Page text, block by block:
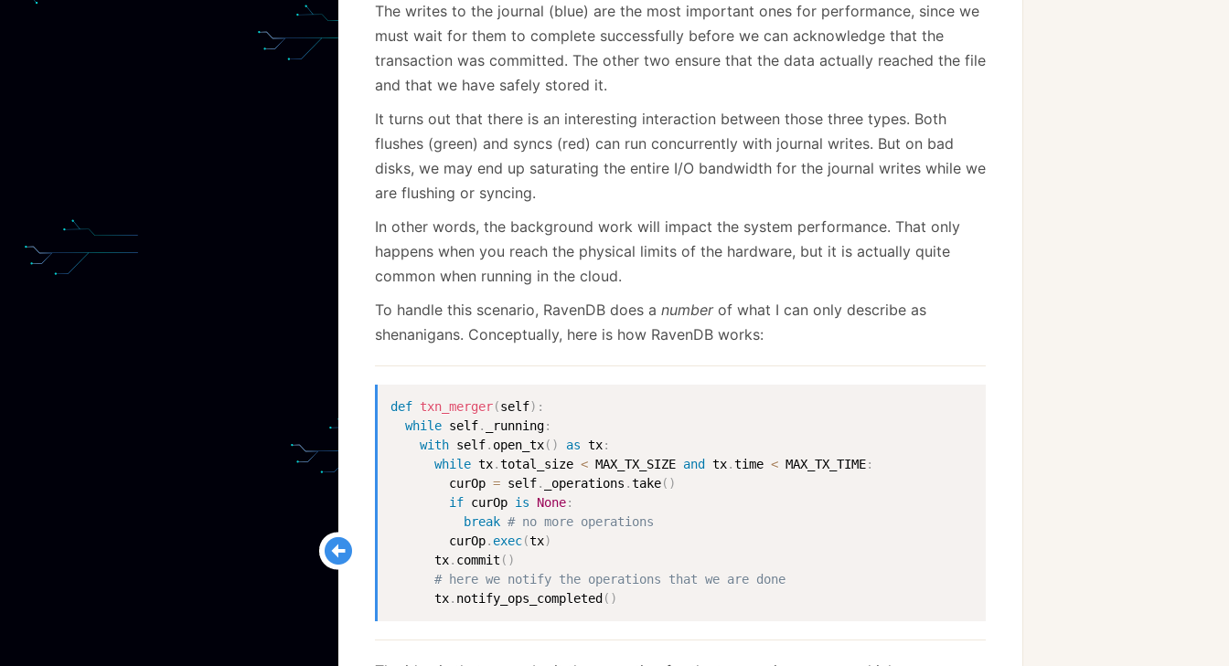
The writes to the journal (blue) are the most important ones for performance, since we
must wait for them to complete successfully before we can acknowledge that the
transaction was committed. The other two ensure that the data actually reached the file
and that we have safely stored it.
It turns out that there is an interesting interaction between those three types. Both
flushes (green) and syncs (red) can run concurrently with journal writes. But on bad
disks, we may end up saturating the entire I/O bandwidth for the journal writes while we
are flushing or syncing.
In other words, the background work will impact the system performance. That only
happens when you reach the physical limits of the hardware, but it is actually quite
common when running in the cloud.
To handle this scenario, RavenDB does a numberof what I can only describe as
shenanigans. Conceptually, here is how RavenDB works:
def txn_merger(self) :
while self. _running:
with self. open_tx( ) as tx:
while tx.total_size < MAX_TX_SIZE and tx.time < MAX_TX_TIME:
        curOp
= self. _operations .take( )
if curOp is None:
break # no more operations
        curOp
. exec(tx)
      tx
. commit ( )
# here we notify the operations that we are done
      tx
. notify_ops_completed ( )